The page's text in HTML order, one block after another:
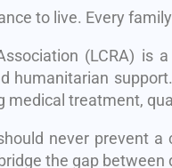
to live. Every
(LCRA) is
humanitarian
medical treatment,
never prevent
the gap between